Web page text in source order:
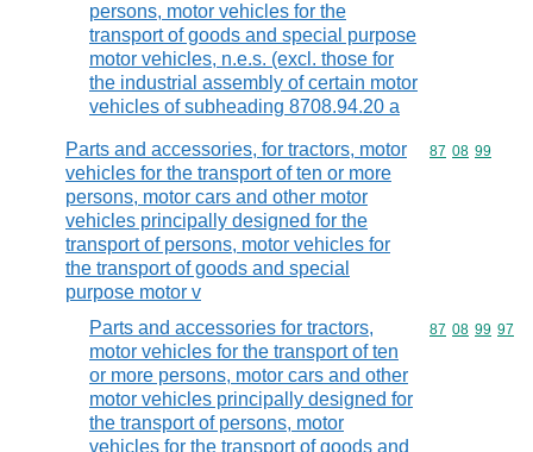
persons, motor vehicles for the
transport of goods and special purpose
motor vehicles, n.e.s. (excl. those for
the industrial assembly of certain motor
vehicles of subheading 8708.94.20 a
Parts and accessories, for tractors, motor
vehicles for the transport of ten or more
persons, motor cars and other motor
vehicles principally designed for the
transport of persons, motor vehicles for
the transport of goods and special
purpose motor v
Commodity
87 08 99
Parts and accessories for tractors,
motor vehicles for the transport of ten
or more persons, motor cars and other
motor vehicles principally designed for
the transport of persons, motor
vehicles for the transport of goods and
Commodity
87 08 99 97